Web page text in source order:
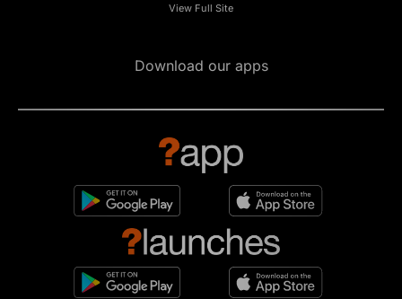
View Full Site
Download our apps